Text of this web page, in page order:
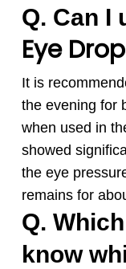
Q. Can I
Eye
It is
the evening for
when used in
showed
the eye
remains for
Q.
know